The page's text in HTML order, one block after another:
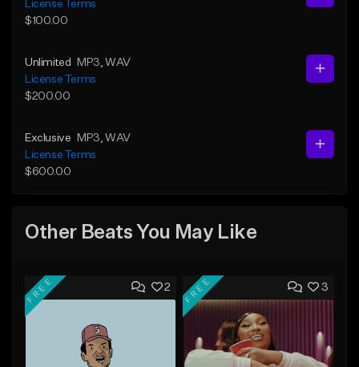
License Terms
$100.00
Unlimited MP3 , WAV
License Terms
$200.00
Exclusive MP3 , WAV
License Terms
$600.00
Other Beats You May Like
2
FREE 3
FREE